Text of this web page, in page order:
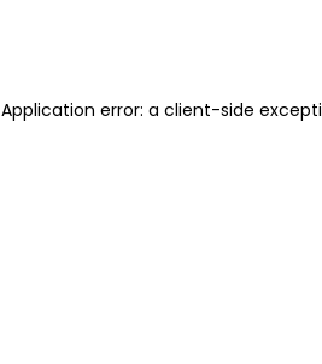
Application error: a client-side